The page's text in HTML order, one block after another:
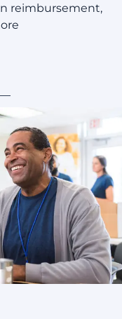
reimbursement,